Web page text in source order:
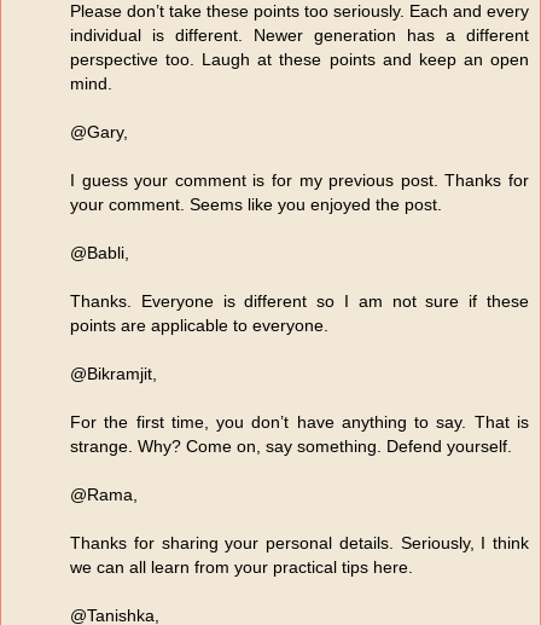
Please don’t take these points too seriously. Each and every
individual is different. Newer generation has a different
perspective too. Laugh at these points and keep an open
mind.
@Gary,
I guess your comment is for my previous post. Thanks for
your comment. Seems like you enjoyed the post.
@Babli,
Thanks. Everyone is different so I am not sure if these
points are applicable to everyone.
@Bikramjit,
For the first time, you don’t have anything to say. That is
strange. Why? Come on, say something. Defend yourself.
@Rama,
Thanks for sharing your personal details. Seriously, I think
we can all learn from your practical tips here.
@Tanishka,